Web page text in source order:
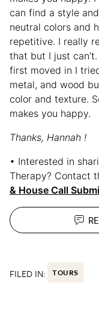
can find a style
neutral colors and
repetitive. I really
that but I just
first moved in I
metal, and wood
color and texture.
makes you happy.
Thanks, Hannah !
• Interested in
Therapy? Contact
& House Call
FILED IN: TOURS